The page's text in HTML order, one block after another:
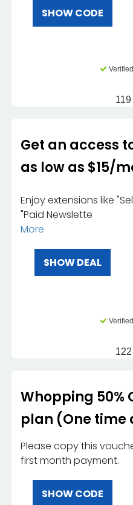
SHOW CODE
Get an access
as low as $15/
Enjoy extensions like
"Paid Newslette
More
SHOW DEAL
Whopping 50%
plan (One time
Please copy this
first month payment.
SHOW CODE